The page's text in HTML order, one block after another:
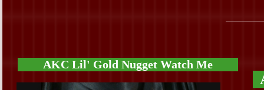
AKC Lil' Gold Nugget Watch Me